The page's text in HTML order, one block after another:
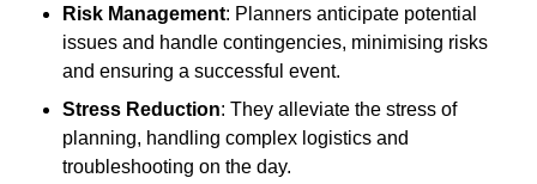
Risk Management: Planners anticipate potential
issues and handle contingencies, minimising risks
and ensuring a successful event.
Stress Reduction: They alleviate the stress of
planning, handling complex logistics and
troubleshooting on the day.